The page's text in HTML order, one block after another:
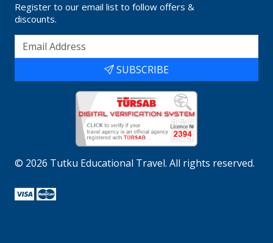
Register to our email list to follow offers &
discounts.
SUBSCRIBE
© 2026 Tutku Educational Travel. All rights reserved.